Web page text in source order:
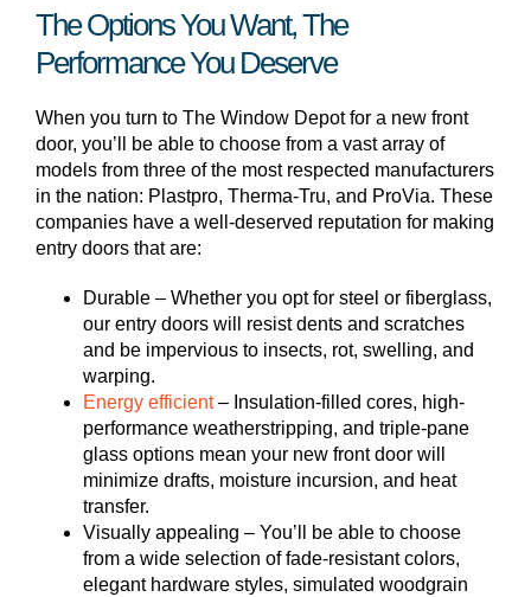
The Options You Want, The
Performance You Deserve
When you turn to The Window Depot for a new front
door, you’ll be able to choose from a vast array of
models from three of the most respected manufacturers
in the nation: Plastpro, Therma-Tru, and ProVia. These
companies have a well-deserved reputation for making
entry doors that are:
Durable – Whether you opt for steel or fiberglass,
our entry doors will resist dents and scratches
and be impervious to insects, rot, swelling, and
warping.
Energy efficient– Insulation-filled cores, high-
performance weatherstripping, and triple-pane
glass options mean your new front door will
minimize drafts, moisture incursion, and heat
transfer.
Visually appealing – You’ll be able to choose
from a wide selection of fade-resistant colors,
elegant hardware styles, simulated woodgrain